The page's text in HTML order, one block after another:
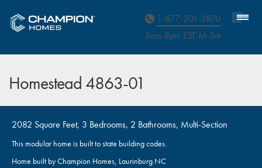
Homebuyer Assistance
1-877-201-3870
8am-8pm EST Mon
-Sat
Homestead 4863-01
2082 Square Feet, 3 Bedrooms, 2 Bathrooms, Multi-Section
This modular home is built to state building codes.
Home built by Champion Homes, Laurinburg NC